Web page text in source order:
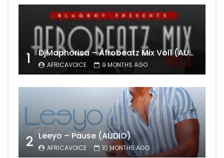
1 DjMaphorisa – Afrobeatz Mix Vol1 (AUDIO)
AFRICAVOICE 9 MONTHS AGO
2 Leeyo – Pause (AUDIO)
AFRICAVOICE 10 MONTHS AGO